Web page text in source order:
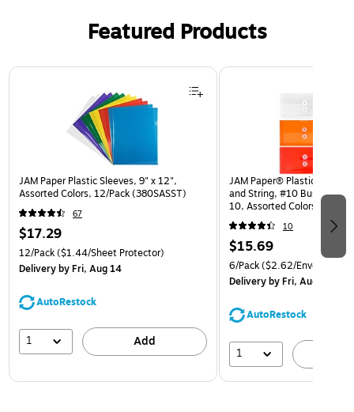
Featured Products
Page 1 of 3
JAM Paper Plastic Sleeves, 9" x 12",
Assorted Colors, 12/Pack (380SASST)
67
$17.29
12/Pack($1.44/Sheet Protector)
Deliveryby Fri, Aug 14
AutoRestock
1 Add
JAM Paper® Plastic
and String, #10 Business
10, Assorted Colors, 6/Pack
(921B1ASSRTD)
10
$15.69
6/Pack($2.62/Envelope)
Deliveryby Fri, Aug 14
AutoRestock
1